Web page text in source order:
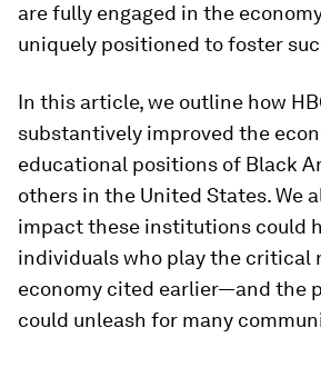
are fully engaged in the
uniquely positioned to foster
In this article, we outline how
substantively improved the
educational positions of Black
others in the United States. We
impact these institutions could
individuals who play the critical
economy cited earlier—and the
could unleash for many